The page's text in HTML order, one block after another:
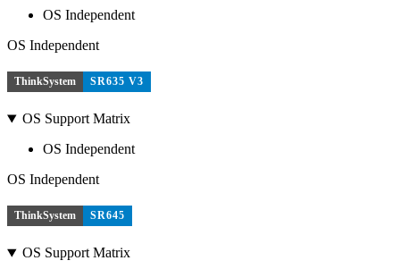
OS Independent
OS Independent
ThinkSystem SR635 V3
OS Support Matrix
OS Independent
OS Independent
ThinkSystem SR645
OS Support Matrix